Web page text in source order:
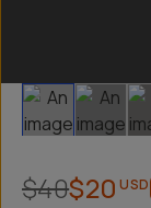
Slide 1 Slide 2
$40$20 USD